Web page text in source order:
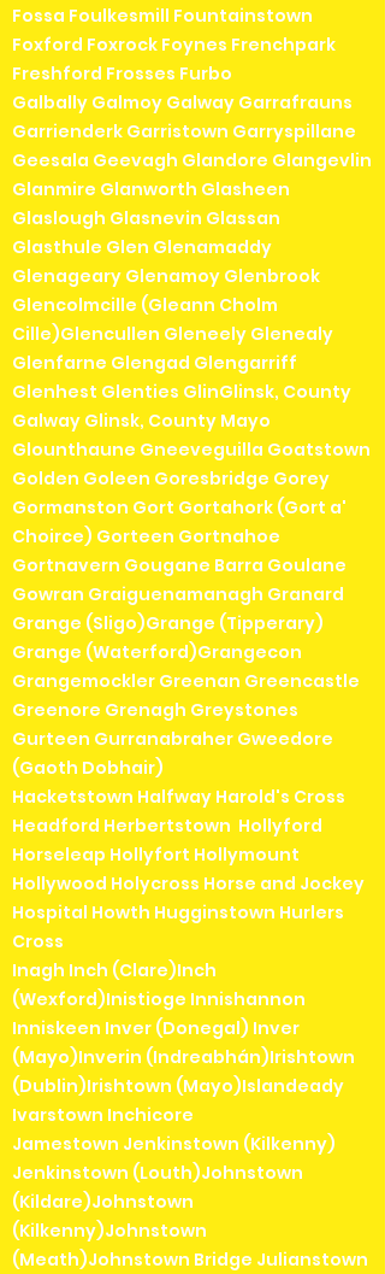
Fossa Foulkesmill Fountainstown
Foxford Foxrock Foynes Frenchpark
Freshford Frosses Furbo
Galbally Galmoy Galway Garrafrauns
Garrienderk Garristown Garryspillane
Geesala Geevagh Glandore Glangevlin
Glanmire Glanworth Glasheen
Glaslough Glasnevin Glassan
Glasthule Glen Glenamaddy
Glenageary Glenamoy Glenbrook
Glencolmcille (Gleann Cholm
Cille)Glencullen Gleneely Glenealy
Glenfarne Glengad Glengarriff
Glenhest Glenties GlinGlinsk, County
Galway Glinsk, County Mayo
Glounthaune Gneeveguilla Goatstown
Golden Goleen Goresbridge Gorey
Gormanston Gort Gortahork (Gort a'
Choirce) Gorteen Gortnahoe
Gortnavern Gougane Barra Goulane
Gowran Graiguenamanagh Granard
Grange (Sligo)Grange (Tipperary)
Grange (Waterford)Grangecon
Grangemockler Greenan Greencastle
Greenore Grenagh Greystones
Gurteen Gurranabraher Gweedore
(Gaoth Dobhair)
Hacketstown Halfway Harold's Cross
Headford Herbertstown Hollyford
Horseleap Hollyfort Hollymount
Hollywood Holycross Horse and Jockey
Hospital Howth Hugginstown Hurlers
Cross
Inagh Inch (Clare)Inch
(Wexford)Inistioge Innishannon
Inniskeen Inver (Donegal) Inver
(Mayo)Inverin (Indreabhán)Irishtown
(Dublin)Irishtown (Mayo)Islandeady
Ivarstown Inchicore
Jamestown Jenkinstown (Kilkenny)
Jenkinstown (Louth)Johnstown
(Kildare)Johnstown
(Kilkenny)Johnstown
(Meath)Johnstown Bridge Julianstown